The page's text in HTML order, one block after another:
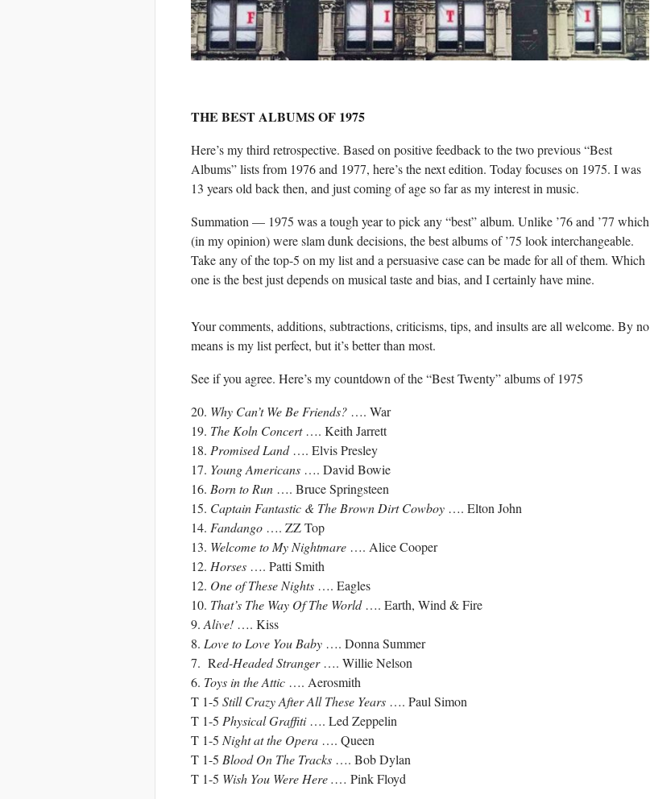
THE BEST ALBUMS OF 1975
Here’s my third retrospective. Based on positive feedback to the two previous “Best
Albums” lists from 1976 and 1977, here’s the next edition. Today focuses on 1975. I was
13 years old back then, and just coming of age so far as my interest in music.
Summation — 1975 was a tough year to pick any “best” album. Unlike ’76 and ’77 which
(in my opinion) were slam dunk decisions, the best albums of ’75 look interchangeable.
Take any of the top-5 on my list and a persuasive case can be made for all of them. Which
one is the best just depends on musical taste and bias, and I certainly have mine.
Your comments, additions, subtractions, criticisms, tips, and insults are all welcome. By no
means is my list perfect, but it’s better than most.
See if you agree. Here’s my countdown of the “Best Twenty” albums of 1975
20. Why Can’t We Be Friends? …. War
19. The Koln Concert…. Keith Jarrett
18. Promised Land…. Elvis Presley
17. Young Americans …. David Bowie
16. Born to Run …. Bruce Springsteen
15. Captain Fantastic & The Brown Dirt Cowboy …. Elton John
14. Fandango …. ZZ Top
13. Welcome to My Nightmare …. Alice Cooper
12. Horses …. Patti Smith
12. One of These Nights …. Eagles
10. That’s The Way Of The World…. Earth, Wind & Fire
9. Alive! …. Kiss
8. Love to Love You Baby …. Donna Summer
7. Red-Headed Stranger…. Willie Nelson
6. Toys in the Attic …. Aerosmith
T 1-5 Still Crazy After All These Years …. Paul Simon
T 1-5 Physical Graffiti…. Led Zeppelin
T 1-5 Night at the Opera …. Queen
T 1-5 Blood On The Tracks …. Bob Dylan
T 1-5 Wish You Were Here .… Pink Floyd